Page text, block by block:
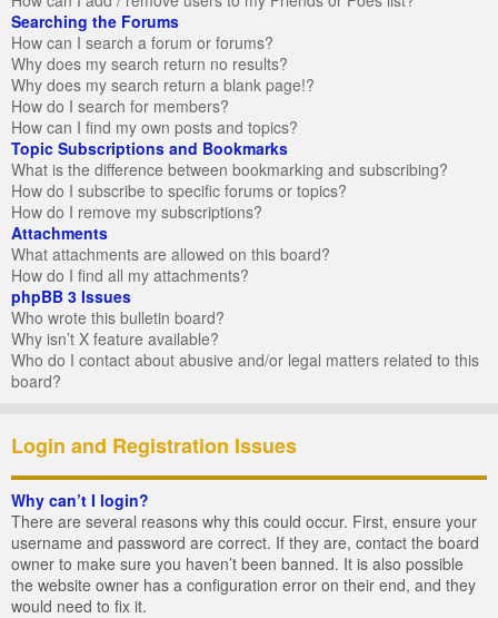
Searching the Forums
How can I search a forum or forums?
Why does my search return no results?
Why does my search return a blank page!?
How do I search for members?
How can I find my own posts and topics?
Topic Subscriptions and Bookmarks
What is the difference between bookmarking and subscribing?
How do I subscribe to specific forums or topics?
How do I remove my subscriptions?
Attachments
What attachments are allowed on this board?
How do I find all my attachments?
phpBB 3 Issues
Who wrote this bulletin board?
Why isn’t X feature available?
Who do I contact about abusive and/or legal matters related to this
board?
Login and Registration Issues
Why can’t I login?
There are several reasons why this could occur. First, ensure your
username and password are correct. If they are, contact the board
owner to make sure you haven’t been banned. It is also possible
the website owner has a configuration error on their end, and they
would need to fix it.